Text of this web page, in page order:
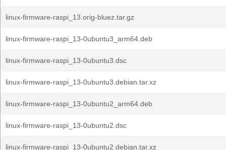
linux-firmware-raspi_13.orig-bluez.tar.gz
linux-firmware-raspi_13-0ubuntu3_arm64.deb
linux-firmware-raspi_13-0ubuntu3.dsc
linux-firmware-raspi_13-0ubuntu3.debian.tar.xz
linux-firmware-raspi_13-0ubuntu2_arm64.deb
linux-firmware-raspi_13-0ubuntu2.dsc
linux-firmware-raspi_13-0ubuntu2.debian.tar.xz